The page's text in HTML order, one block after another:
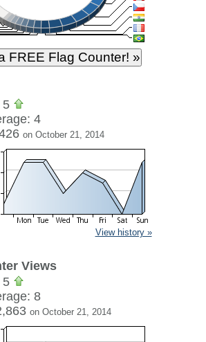
5
4
on October 21, 2014
View history »
Views
5
8
on October 21, 2014